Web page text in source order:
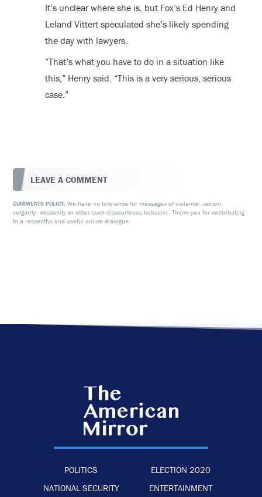
It’s unclear where she is, but Fox’s Ed Henry and
Leland Vittert speculated she’s likely spending
the day with lawyers.
“That’s what you have to do in a situation like
this,” Henry said. “This is a very serious, serious
case.”
LEAVE A COMMENT
COMMENTS POLICY: We have no tolerance for messages of violence, racism,
vulgarity, obscenity or other such discourteous behavior. Thank you for contributing
to a respectful and useful online dialogue.
POLITICS
ELECTION 2020
NATIONAL SECURITY
ENTERTAINMENT